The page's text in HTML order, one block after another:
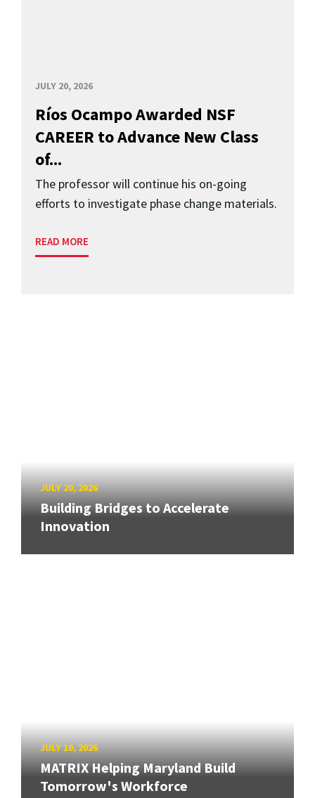
JULY 20, 2026
Ríos Ocampo Awarded NSF
CAREER to Advance New Class
of...
The professor will continue his on-going
efforts to investigate phase change materials.
READ MORE
JULY 20, 2026
Building Bridges to Accelerate
Innovation
JULY 10, 2026
MATRIX Helping Maryland Build
Tomorrow's Workforce